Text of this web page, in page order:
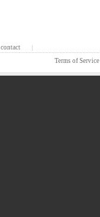
contact
Terms of Service